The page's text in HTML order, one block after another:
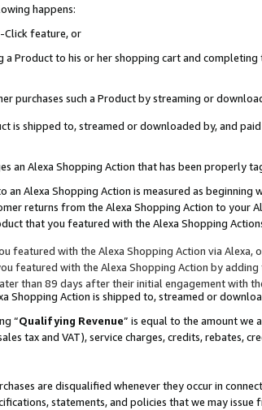
happens:
Click feature, or
a Product to his or her shopping cart and
purchases such a Product by streaming or
is shipped to, streamed or downloaded by, and
an Alexa Shopping Action that has been properly
an Alexa Shopping Action is measured as
returns from the Alexa Shopping Action to your
that you featured with the Alexa Shopping
featured with the Alexa Shopping Action via Alexa,
featured with the Alexa Shopping Action by
than 89 days after their initial engagement with
Shopping Action is shipped to, streamed or
“Qualifying Revenue” is equal to the amount we
tax and VAT), service charges, credits, rebates,
are disqualified whenever they occur in
statements, and policies that we may